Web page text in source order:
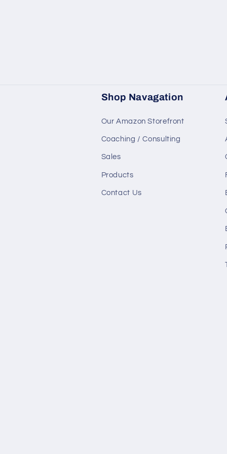
Shop Navagation
Our Amazon Storefront
Coaching / Consulting
Sales
Products
Contact Us